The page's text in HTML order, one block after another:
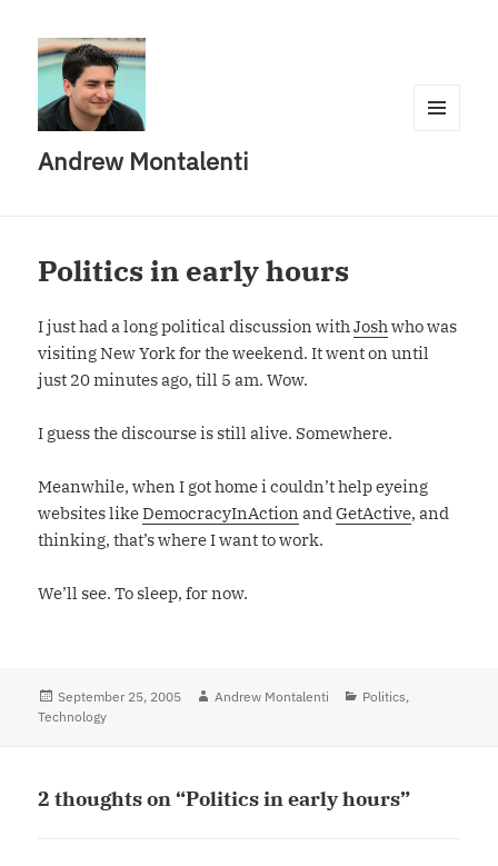
Andrew Montalenti
Politics in early hours
I just had a long political discussion withJoshwho was
visiting New York for the weekend. It went on until
just 20 minutes ago, till 5 am. Wow.
I guess the discourse is still alive. Somewhere.
Meanwhile, when I got home i couldn’t help eyeing
websites likeDemocracyInAction andGetActive, and
thinking, that’s where I want to work.
We’ll see. To sleep, for now.
Posted
on
September 25, 2005 Author
Andrew Montalenti Categories
Politics,
Technology
2 thoughts on “Politics in early hours”